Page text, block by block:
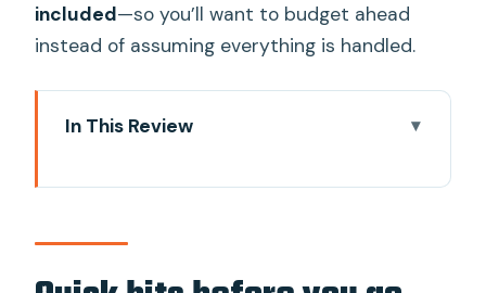
included—so you’ll want to budget ahead
instead of assuming everything is handled.
In This Review
matters in Siem Reap
Hotel pickup at 4:30 AM and a day that